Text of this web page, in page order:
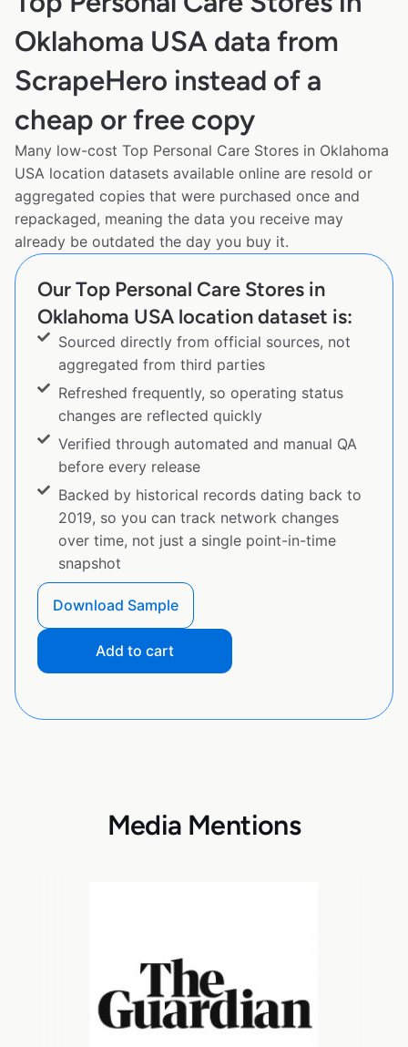
Oklahoma USA data from
ScrapeHero instead of a
cheap or free copy
Many low-cost Top Personal Care Stores in Oklahoma
USA location datasets available online are resold or
aggregated copies that were purchased once and
repackaged, meaning the data you receive may
already be outdated the day you buy it.
Our Top Personal Care Stores in
Oklahoma USA location dataset is:
Sourced directly from official sources, not
aggregated from third parties
Refreshed frequently, so operating status
changes are reflected quickly
Verified through automated and manual QA
before every release
Backed by historical records dating back to
2019, so you can track network changes
over time, not just a single point-in-time
snapshot
Download Sample
Add to cart
Media Mentions